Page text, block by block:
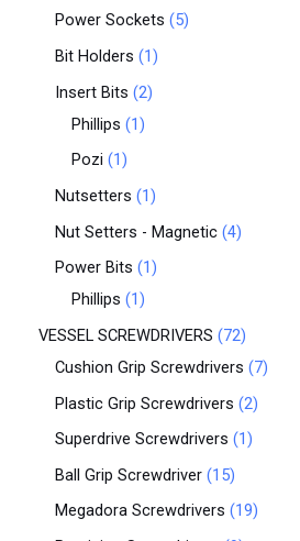
Power Sockets
5
Bit Holders
1
Insert Bits 2
Phillips
1
Pozi
1
Nutsetters
1
Nut Setters - Magnetic 4
Power Bits
1
Phillips
1
VESSEL SCREWDRIVERS
72
Cushion Grip Screwdrivers
7
Plastic Grip Screwdrivers 2
Superdrive Screwdrivers
1
Ball Grip Screwdriver 15
Megadora Screwdrivers
19